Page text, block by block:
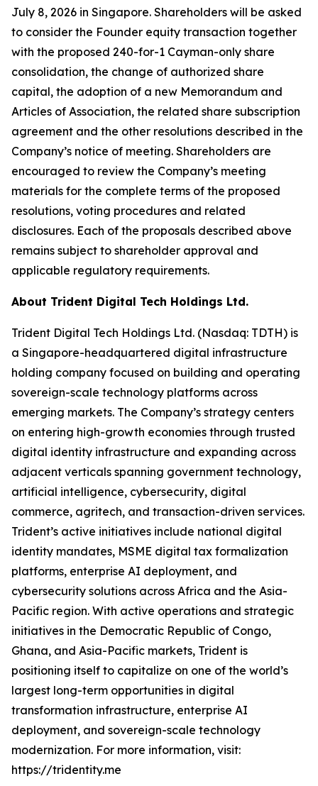
July 8, 2026 in Singapore. Shareholders will be asked
to consider the Founder equity transaction together
with the proposed 240-for-1 Cayman-only share
consolidation, the change of authorized share
capital, the adoption of a new Memorandum and
Articles of Association, the related share subscription
agreement and the other resolutions described in the
Company’s notice of meeting. Shareholders are
encouraged to review the Company’s meeting
materials for the complete terms of the proposed
resolutions, voting procedures and related
disclosures. Each of the proposals described above
remains subject to shareholder approval and
applicable regulatory requirements.
About Trident Digital Tech Holdings Ltd.
Trident Digital Tech Holdings Ltd. (Nasdaq: TDTH) is
a Singapore-headquartered digital infrastructure
holding company focused on building and operating
sovereign-scale technology platforms across
emerging markets. The Company’s strategy centers
on entering high-growth economies through trusted
digital identity infrastructure and expanding across
adjacent verticals spanning government technology,
artificial intelligence, cybersecurity, digital
commerce, agritech, and transaction-driven services.
Trident’s active initiatives include national digital
identity mandates, MSME digital tax formalization
platforms, enterprise AI deployment, and
cybersecurity solutions across Africa and the Asia-
Pacific region. With active operations and strategic
initiatives in the Democratic Republic of Congo,
Ghana, and Asia-Pacific markets, Trident is
positioning itself to capitalize on one of the world’s
largest long-term opportunities in digital
transformation infrastructure, enterprise AI
deployment, and sovereign-scale technology
modernization. For more information, visit:
https://tridentity.me